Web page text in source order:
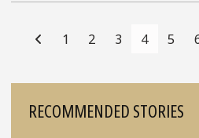
Navigation
1 2 3 4 5
RECOMMENDED STORIES